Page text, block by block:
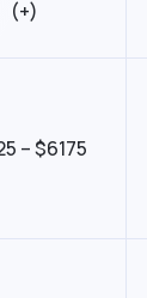
(+)
– $6175